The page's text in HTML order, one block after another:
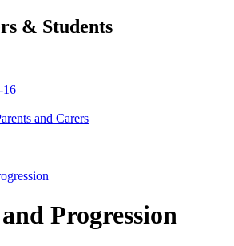
& Students
16
and Carers
Progression